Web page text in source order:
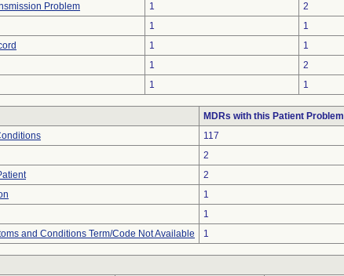
Problem
1
2
1
1
1
1
1
2
1 1
MDRs with this Patient Problem
117
2
2
1
1
and Conditions Term/Code Not Available
1